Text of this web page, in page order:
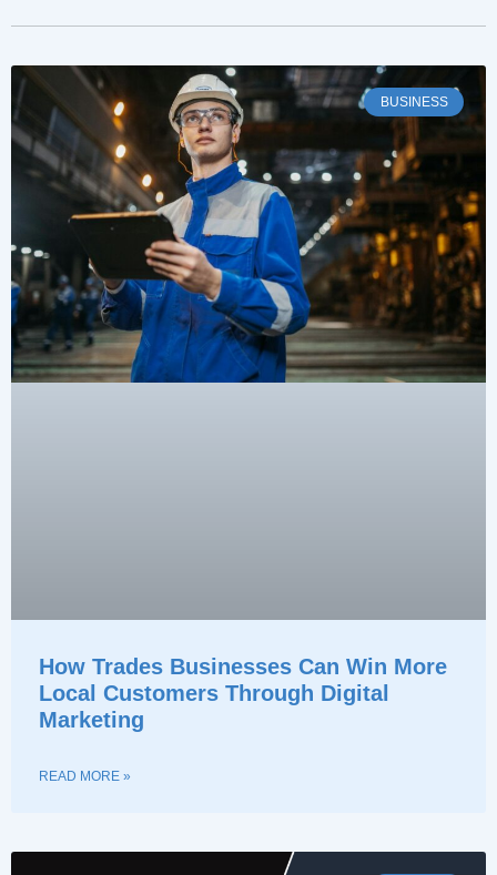
BUSINESS
How Trades Businesses Can Win More
Local Customers Through Digital
Marketing
READ MORE »